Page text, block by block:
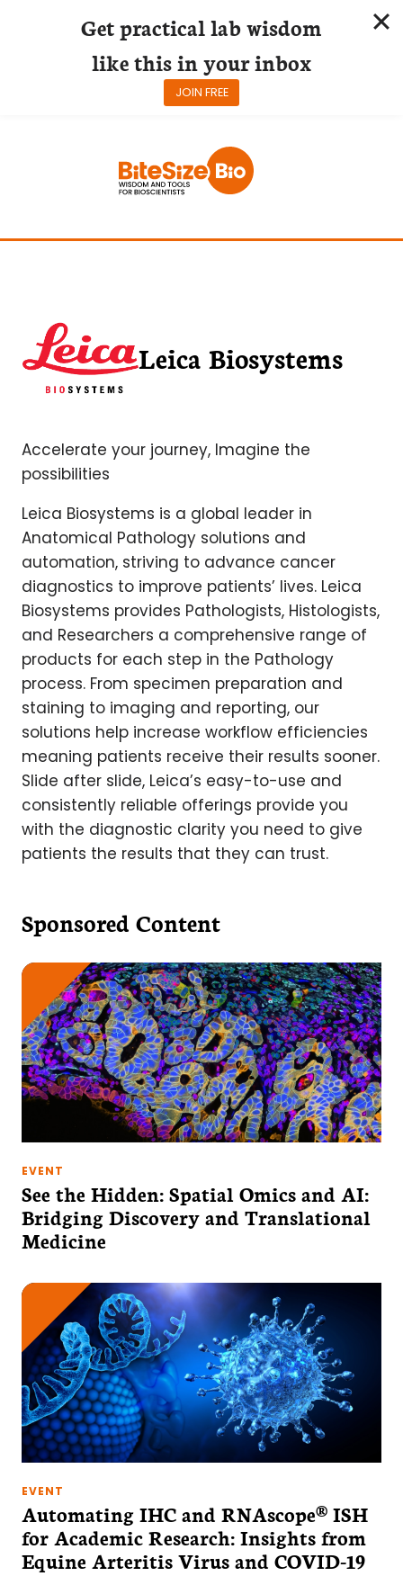
Leica Biosystems
Accelerate your journey, Imagine the
possibilities
Leica Biosystems is a global leader in
Anatomical Pathology solutions and
automation, striving to advance cancer
diagnostics to improve patients’ lives. Leica
Biosystems provides Pathologists, Histologists,
and Researchers a comprehensive range of
products for each step in the Pathology
process. From specimen preparation and
staining to imaging and reporting, our
solutions help increase workflow efficiencies
meaning patients receive their results sooner.
Slide after slide, Leica’s easy-to-use and
consistently reliable offerings provide you
with the diagnostic clarity you need to give
patients the results that they can trust.
Sponsored Content
EVENT
See the Hidden: Spatial Omics and AI:
Bridging Discovery and Translational
Medicine
EVENT
Automating IHC and RNAscope® ISH
for Academic Research: Insights from
Equine Arteritis Virus and COVID-19
Get practical lab wisdom
like this in your inbox
JOIN FREE